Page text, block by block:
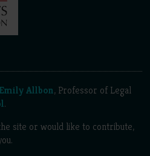
Emily Allbon, Professor of Legal
.
site or would like to contribute,